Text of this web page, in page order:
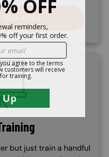
but just train a handful